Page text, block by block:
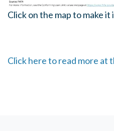
Click on the map to make
Click here to read more at